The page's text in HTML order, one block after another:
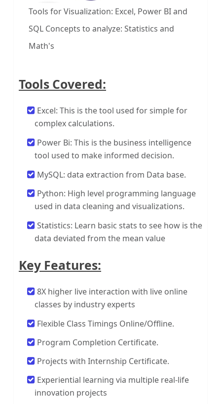
Tools for Visualization: Excel, Power BI and
SQL Concepts to analyze: Statistics and
Math's
Tools Covered:
Excel: This is the tool used for simple for
complex calculations.
Power Bi: This is the business intelligence
tool used to make informed decision.
MySQL: data extraction from Data base.
Python: High level programming language
used in data cleaning and visualizations.
Statistics: Learn basic stats to see how is the
data deviated from the mean value
Key Features:
8X higher live interaction with live online
classes by industry experts
Flexible Class Timings Online/Offline.
Program Completion Certificate.
Projects with Internship Certificate.
Experiential learning via multiple real-life
innovation projects